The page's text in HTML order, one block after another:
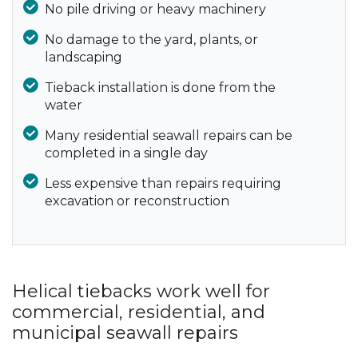
No pile driving or heavy machinery
No damage to the yard, plants, or
landscaping
Tieback installation is done from the
water
Many residential seawall repairs can be
completed in a single day
Less expensive than repairs requiring
excavation or reconstruction
Helical tiebacks work well for
commercial, residential, and
municipal seawall repairs